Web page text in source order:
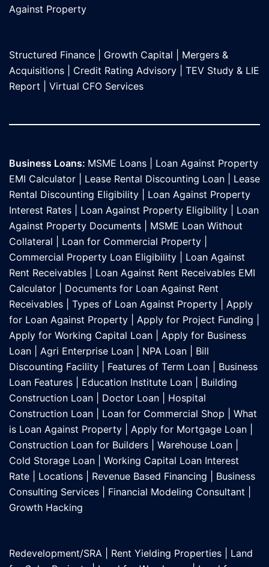
Against Property
Structured Finance Growth Capital
Mergers &
Acquisitions
Credit Rating Advisory
TEV Study & LIE
Report
Virtual CFO Services
Business Loans: MSME Loans
Loan Against Property
EMI Calculator
Lease Rental Discounting Loan
Lease
Rental Discounting Eligibility
Loan Against Property
Interest Rates
Loan Against Property Eligibility
Loan
Against Property Documents
MSME Loan Without
Collateral
Loan for Commercial Property
Commercial Property Loan Eligibility
Loan Against
Rent Receivables
Loan Against Rent Receivables EMI
Calculator
Documents for Loan Against Rent
Receivables
Types of Loan Against Property
Apply
for Loan Against Property
Apply for Project Funding
Apply for Working Capital Loan
Apply for Business
Loan
Agri Enterprise Loan NPA Loan
Bill
Discounting Facility
Features of Term Loan
Business
Loan Features
Education Institute Loan
Building
Construction Loan
Doctor Loan
Hospital
Construction Loan
Loan for Commercial Shop
What
is Loan Against Property
Apply for Mortgage Loan
Construction Loan for Builders
Warehouse Loan
Cold Storage Loan
Working Capital Loan Interest
Rate
Locations Revenue Based Financing
Business
Consulting Services
Financial Modeling Consultant
Growth Hacking
Redevelopment/SRA Rent Yielding Properties
Land